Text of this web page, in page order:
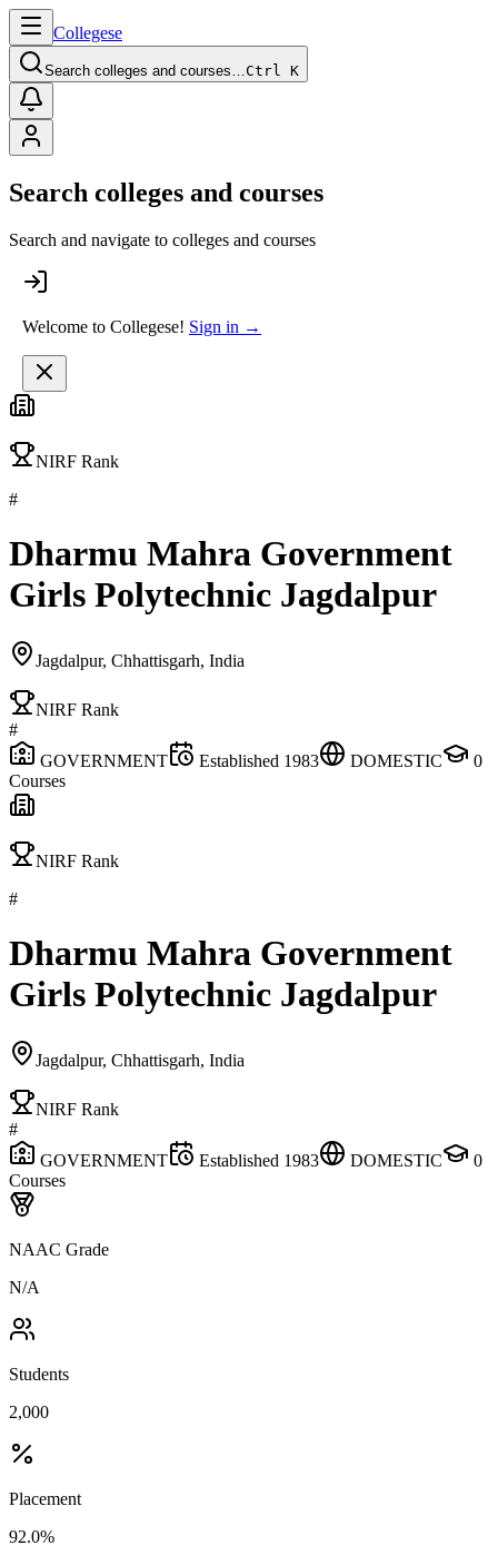
Collegese
Search colleges and courses…Ctrl K
Search colleges and courses
Search and navigate to colleges and courses
Welcome to Collegese! Sign in →
NIRF Rank
#
Dharmu Mahra Government
Girls Polytechnic Jagdalpur
Jagdalpur, Chhattisgarh, India
NIRF Rank
#
GOVERNMENT
Established 1983 DOMESTIC
0
Courses
NIRF Rank
#
Dharmu Mahra Government
Girls Polytechnic Jagdalpur
Jagdalpur, Chhattisgarh, India
NIRF Rank
#
GOVERNMENT
Established 1983 DOMESTIC
0
Courses
NAAC Grade
N/A
Students
2,000
Placement
92.0%